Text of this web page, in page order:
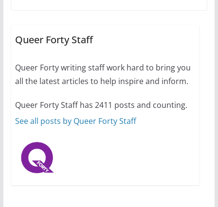
October 1, 2024
The Flannel Bear launches
July 16, 2024
2 min read
Queer Forty Staff
Queer Forty writing staff work hard to bring you
all the latest articles to help inspire and inform.
Queer Forty Staff has 2411 posts and counting.
See all posts by Queer Forty Staff